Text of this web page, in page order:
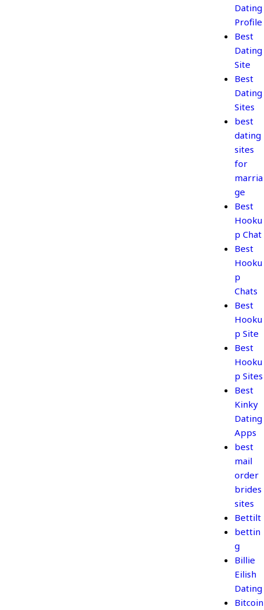
Dating
Profile
Best
Dating
Site
Best
Dating
Sites
best
dating
sites
for
marria
ge
Best
Hooku
p Chat
Best
Hooku
p
Chats
Best
Hooku
p Site
Best
Hooku
p Sites
Best
Kinky
Dating
Apps
best
mail
order
brides
sites
Bettilt
bettin
g
Billie
Eilish
Dating
Bitcoin